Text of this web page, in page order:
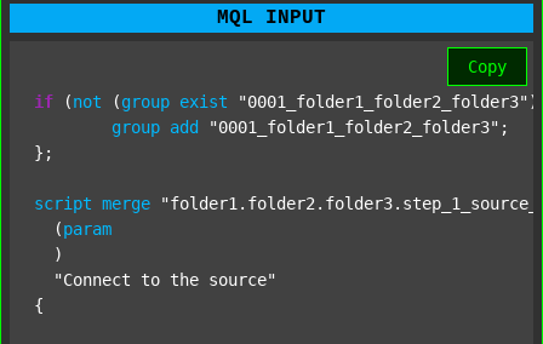
MQL INPUT
Copy
if (not (group exist "0001_folder1_folder2_folder3"
group add "0001_folder1_folder2_folder3" ;
};
script merge
  (
param
  )
"Connect to the source"
{